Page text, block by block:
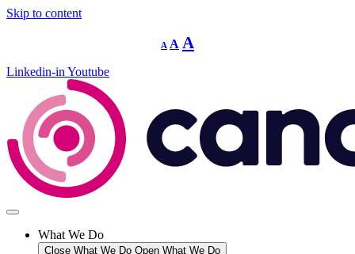
Skip to content
A
Decrease
font
A Reset
font
A
Linkedin-in Youtube
What We Do
Close What We Do Open What We Do